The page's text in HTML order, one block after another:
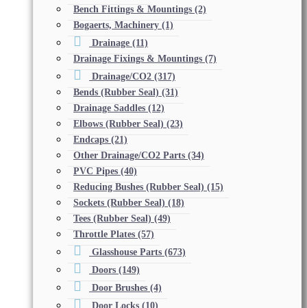
Bench Fittings & Mountings (2)
Bogaerts, Machinery (1)
Drainage (11)
Drainage Fixings & Mountings (7)
Drainage/CO2 (317)
Bends (Rubber Seal) (31)
Drainage Saddles (12)
Elbows (Rubber Seal) (23)
Endcaps (21)
Other Drainage/CO2 Parts (34)
PVC Pipes (40)
Reducing Bushes (Rubber Seal) (15)
Sockets (Rubber Seal) (18)
Tees (Rubber Seal) (49)
Throttle Plates (57)
Glasshouse Parts (673)
Doors (149)
Door Brushes (4)
Door Locks (10)